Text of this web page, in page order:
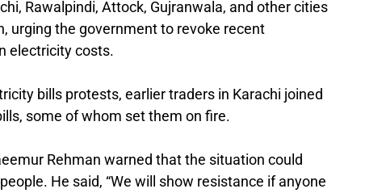
Rawalpindi, Attock, Gujranwala, and other cities
urging the government to revoke recent
electricity costs.
bills protests, earlier traders in Karachi joined
some of whom set them on fire.
Rehman warned that the situation could
He said, “We will show resistance if anyone